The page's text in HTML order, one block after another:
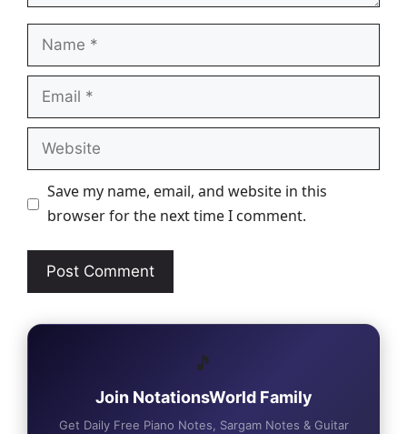
Name
Email
Website
Save my name, email, and website in this
browser for the next time I comment.
🎵
Join NotationsWorld Family
Get Daily Free Piano Notes, Sargam Notes & Guitar